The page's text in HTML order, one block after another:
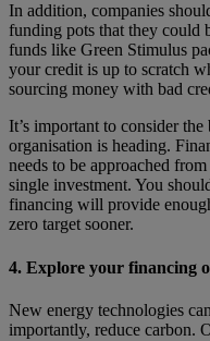
In addition, companies
funding pots that they
funds like Green Stimulus
your credit is up to scratch
sourcing money with bad
It’s important to consider
organisation is heading.
needs to be approached
single investment. You
financing will provide
zero target sooner.
4. Explore your financing
New energy technologies
importantly, reduce carbon.